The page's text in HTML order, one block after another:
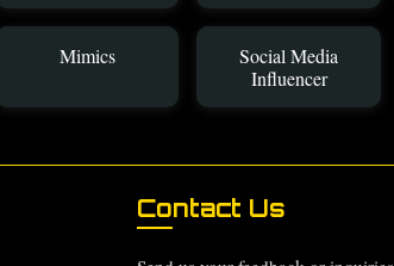
Mimics
Social Media
Influencer
Contact Us